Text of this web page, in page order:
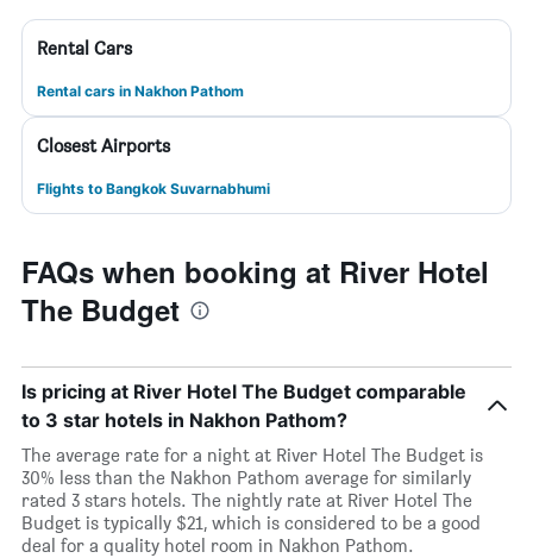
Rental Cars
Rental cars in Nakhon Pathom
Closest Airports
Flights to Bangkok Suvarnabhumi
FAQs when booking at River Hotel
The Budget
Is pricing at River Hotel The Budget comparable
to 3 star hotels in Nakhon Pathom?
The average rate for a night at River Hotel The Budget is
30% less than the Nakhon Pathom average for similarly
rated 3 stars hotels. The nightly rate at River Hotel The
Budget is typically $21, which is considered to be a good
deal for a quality hotel room in Nakhon Pathom.